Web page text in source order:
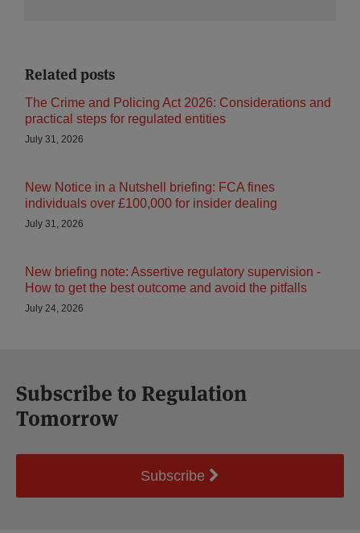
Related posts
The Crime and Policing Act 2026: Considerations and
practical steps for regulated entities
July 31, 2026
New Notice in a Nutshell briefing: FCA fines
individuals over £100,000 for insider dealing
July 31, 2026
New briefing note: Assertive regulatory supervision -
How to get the best outcome and avoid the pitfalls
July 24, 2026
Subscribe to Regulation
Tomorrow
Subscribe